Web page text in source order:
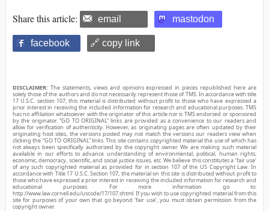
Share this article: email mastodon
facebook 🔗 copy link
DISCLAIMER: The statements, views and opinions expressed in pieces republished here are
solely those of the authors and do not necessarily represent those of TMS. In accordance with title
17 U.S.C. section 107, this material is distributed without profit to those who have expressed a
prior interest in receiving the included information for research and educational purposes. TMS
has no affiliation whatsoever with the originator of this article nor is TMS endorsed or sponsored
by the originator. “GO TO ORIGINAL” links are provided as a convenience to our readers and
allow for verification of authenticity. However, as originating pages are often updated by their
originating host sites, the versions posted may not match the versions our readers view when
clicking the “GO TO ORIGINAL” links. This site contains copyrighted material the use of which has
not always been specifically authorized by the copyright owner. We are making such material
available in our efforts to advance understanding of environmental, political, human rights,
economic, democracy, scientific, and social justice issues, etc. We believe this constitutes a ‘fair use’
of any such copyrighted material as provided for in section 107 of the US Copyright Law. In
accordance with Title 17 U.S.C. Section 107, the material on this site is distributed without profit to
those who have expressed a prior interest in receiving the included information for research and
educational purposes. For more information go to:
http://www.law.cornell.edu/uscode/17/107.shtml. If you wish to use copyrighted material from this
site for purposes of your own that go beyond ‘fair use’, you must obtain permission from the
copyright owner.